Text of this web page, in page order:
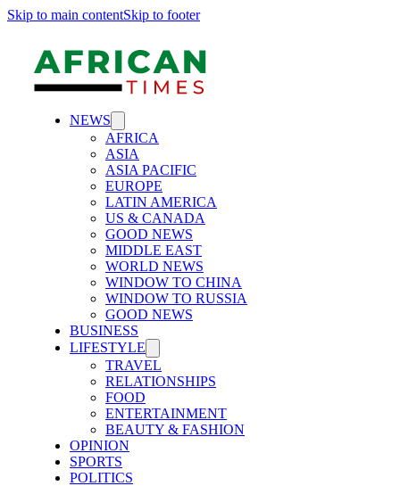
Skip to main contentSkip to footer
NEWS
AFRICA
ASIA
ASIA PACIFIC
EUROPE
LATIN AMERICA
US & CANADA
GOOD NEWS
MIDDLE EAST
WORLD NEWS
WINDOW TO CHINA
WINDOW TO RUSSIA
GOOD NEWS
BUSINESS
LIFESTYLE
TRAVEL
RELATIONSHIPS
FOOD
ENTERTAINMENT
BEAUTY & FASHION
OPINION
SPORTS
POLITICS